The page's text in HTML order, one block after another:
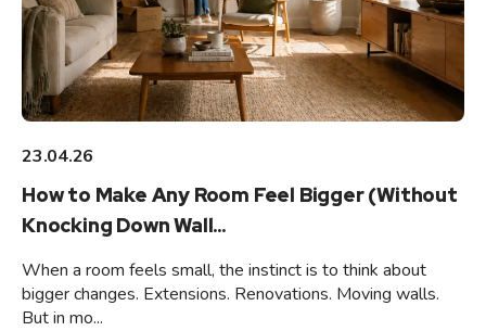
23.04.26
How to Make Any Room Feel Bigger (Without
Knocking Down Wall...
When a room feels small, the instinct is to think about
bigger changes. Extensions. Renovations. Moving walls.
But in mo...